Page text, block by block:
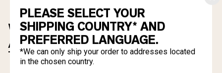
WHAT ACTUALLY CAUSES
ACNE WHEN YOU START
TAKING CREATINE
PLEASE SELECT YOUR
SHIPPING COUNTRY* AND
PREFERRED LANGUAGE.
*We can only ship your order to addresses located
in the chosen country.